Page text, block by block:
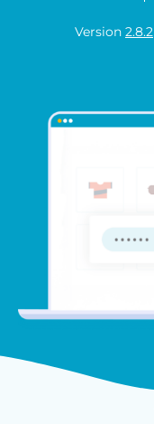
Version 2.8.2